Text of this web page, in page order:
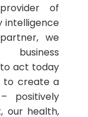
of
intelligence
we
act today
to create a
positively
our health,